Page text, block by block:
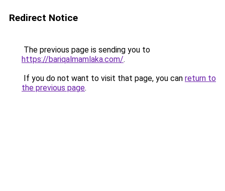
Redirect Notice
The previous page is sending you to
https://bariqalmamlaka.com/.
If you do not want to visit that page, you can return to
the previous page.